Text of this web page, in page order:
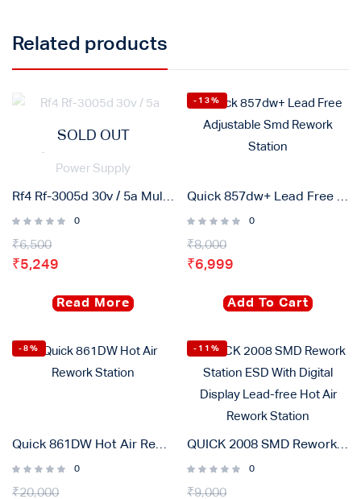
Related products
SOLD OUT
Rf4 Rf-3005d 30v / 5a Multifunctional High Precision Adjustable Dc Stabilized Power Supply
0
₹6,500
₹5,249
Read More
-13%
Quick 857dw+ Lead Free Adjustable Smd Rework Station
0
₹8,000
₹6,999
Add To Cart
-8%
Quick 861DW Hot Air Rework Station
0
₹20,000
-11%
QUICK 2008 SMD Rework Station ESD With Digital Display Lead-free Hot Air Rework Station
0
₹9,000